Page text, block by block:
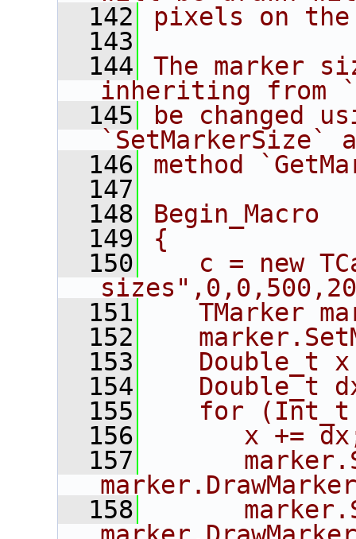
  142
pixels on
  143
  144
The marker
inheriting from
  145
be changed
`SetMarkerSize`
  146
method
  147
  148
Begin_Macro
  149
{
  150
c = new
  151
TMarker
  152
  153
Double_t
  154
Double_t
  155
for
  156
x +=
  157
  158